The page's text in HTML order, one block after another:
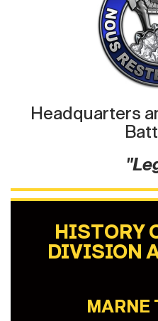
Headquarters
HISTORY
DIVISION
MARNE